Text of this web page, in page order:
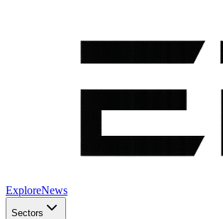
ExploreNews
Sectors